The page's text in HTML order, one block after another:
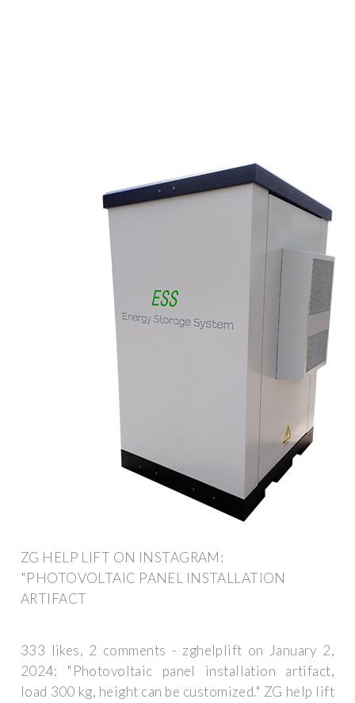
ZG HELP LIFT ON INSTAGRAM:
"PHOTOVOLTAIC PANEL INSTALLATION
ARTIFACT
333 likes, 2 comments - zghelplift on January 2,
2024: "Photovoltaic panel installation artifact,
load 300 kg, height can be customized." ZG help lift